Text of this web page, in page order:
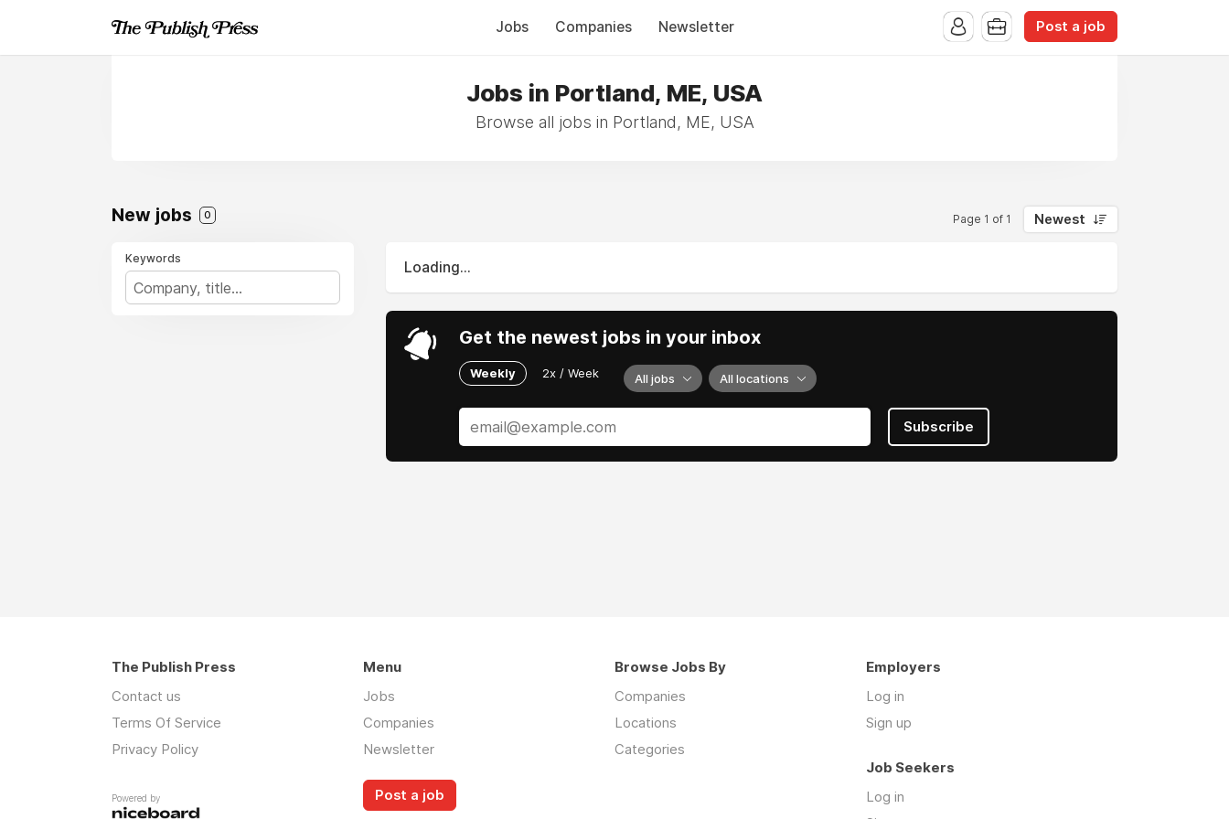
Jobs Companies Newsletter Post a job
Jobs in Portland, ME, USA
Browse all jobs in Portland, ME, USA
New jobs 0 Page 1 of 1 Newest
Keywords
Loading...
Get the newest jobs in your inbox
Weekly 2x / Week All jobs All locations
Subscribe
The Publish Press
Contact us
Terms Of Service
Privacy Policy
Powered by
Menu
Jobs
Companies
Newsletter
Post a job
Browse Jobs By
Companies
Locations
Categories
Employers
Log in
Sign up
Job Seekers
Log in